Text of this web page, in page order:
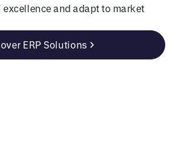
and adapt to market
ERP Solutions